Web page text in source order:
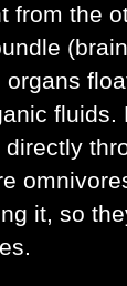
from the
organs
fluids.
directly
it, so